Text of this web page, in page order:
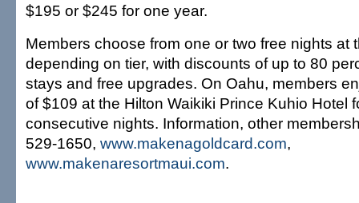
$195 or $245 for one year.
Members choose from one or two free nights at
depending on tier, with discounts of up to 80
stays and free upgrades. On Oahu, members
of $109 at the Hilton Waikiki Prince Kuhio Hotel
consecutive nights. Information, other
529-1650, www.makenagoldcard.com,
www.makenaresortmaui.com.